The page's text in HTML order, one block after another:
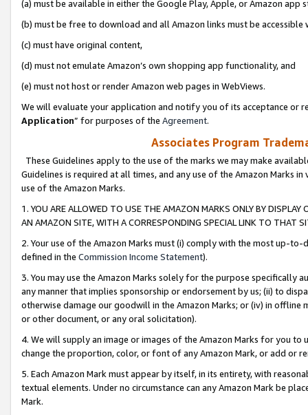
(a) must be available in either the Google Play, Apple, or Amazon app
(b) must be free to download and all Amazon links must be
(c) must have original content,
(d) must not emulate Amazon’s own shopping app functionality, and
(e) must not host or render Amazon web pages in WebViews.
We will evaluate your application and notify you of its acceptance or
Application” for purposes of the Agreement.
Associates Program
These Guidelines apply to the use of the marks we may make
Guidelines is required at all times, and any use of the Amazon Marks
use of the Amazon Marks.
1. YOU ARE ALLOWED TO USE THE AMAZON MARKS ONLY BY
AN AMAZON SITE, WITH A CORRESPONDING SPECIAL LINK TO THAT
2. Your use of the Amazon Marks must (i) comply with the most up-
defined in the Commission Income Statement).
3. You may use the Amazon Marks solely for the purpose specifically
any manner that implies sponsorship or endorsement by us; (ii) to
otherwise damage our goodwill in the Amazon Marks; or (iv) in offline
or other document, or any oral solicitation).
4. We will supply an image or images of the Amazon Marks for you to
change the proportion, color, or font of any Amazon Mark, or add or
5. Each Amazon Mark must appear by itself, in its entirety, with
textual elements. Under no circumstance can any Amazon Mark be
Mark.